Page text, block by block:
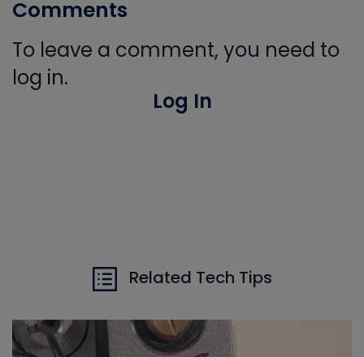
Comments
To leave a comment, you need to
log in.
Log In
Related Tech Tips